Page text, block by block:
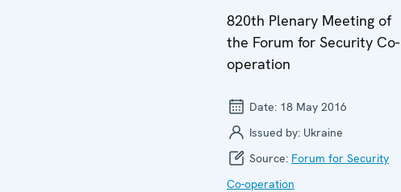
820th Plenary Meeting of
the Forum for Security Co-
operation
Date: 18 May 2016
Issued by: Ukraine
Source: Forum for Security
Co-operation